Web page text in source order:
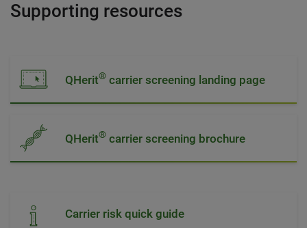
Supporting resources
QHerit® carrier screening landing page
QHerit® carrier screening brochure
Carrier risk quick guide